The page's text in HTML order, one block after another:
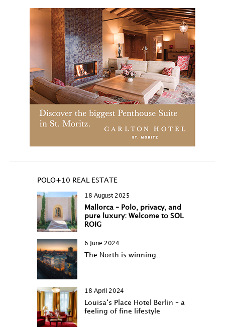
POLO+10 REAL ESTATE
18 August 2025
Mallorca – Polo, privacy, and
pure luxury: Welcome to SOL
ROIG
6 June 2024
The North is winning…
18 April 2024
Louisa‘s Place Hotel Berlin – a
feeling of fine lifestyle